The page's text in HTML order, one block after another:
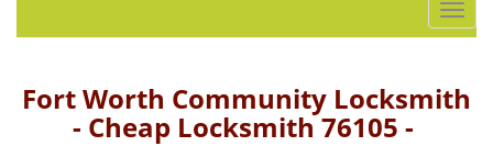
T
o
g
l
Fort Worth Community Locksmith
- Cheap Locksmith 76105 -